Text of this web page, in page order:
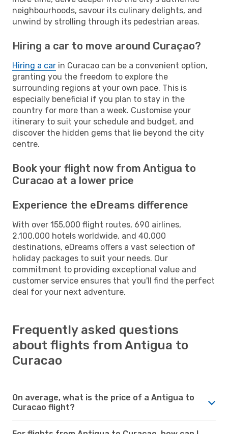
neighbourhoods, savour its culinary delights, and
unwind by strolling through its pedestrian areas.
Hiring a car to move around Curaçao?
Hiring a car in Curacao can be a convenient option,
granting you the freedom to explore the
surrounding regions at your own pace. This is
especially beneficial if you plan to stay in the
country for more than a week. Customise your
itinerary to suit your schedule and budget, and
discover the hidden gems that lie beyond the city
centre.
Book your flight now from Antigua to
Curacao at a lower price
Experience the eDreams difference
With over 155,000 flight routes, 690 airlines,
2,100,000 hotels worldwide, and 40,000
destinations, eDreams offers a vast selection of
holiday packages to suit your needs. Our
commitment to providing exceptional value and
customer service ensures that you'll find the perfect
deal for your next adventure.
Frequently asked questions
about flights from Antigua to
Curacao
On average, what is the price of a Antigua to
Curacao flight?